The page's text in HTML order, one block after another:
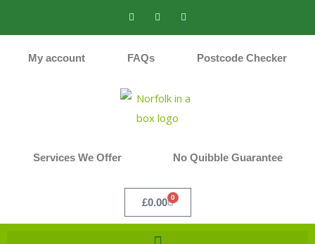
My account FAQs Postcode Checker
Services We Offer No Quibble Guarantee
£0.00 0